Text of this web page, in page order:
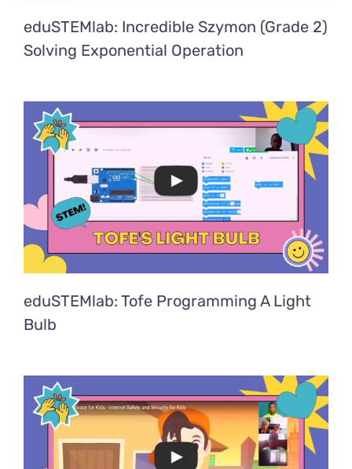
eduSTEMlab: Incredible Szymon (Grade 2)
Solving Exponential Operation
eduSTEMlab: Tofe Programming A Light
Bulb